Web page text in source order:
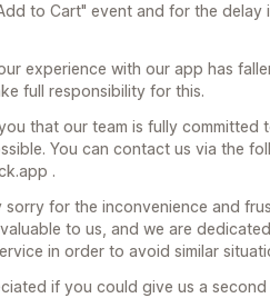
to Cart" event and for the
experience with our app has
full responsibility for this.
that our team is fully committed
You can contact us via the
.
sorry for the inconvenience and
to us, and we are
in order to avoid similar
if you could give us a second